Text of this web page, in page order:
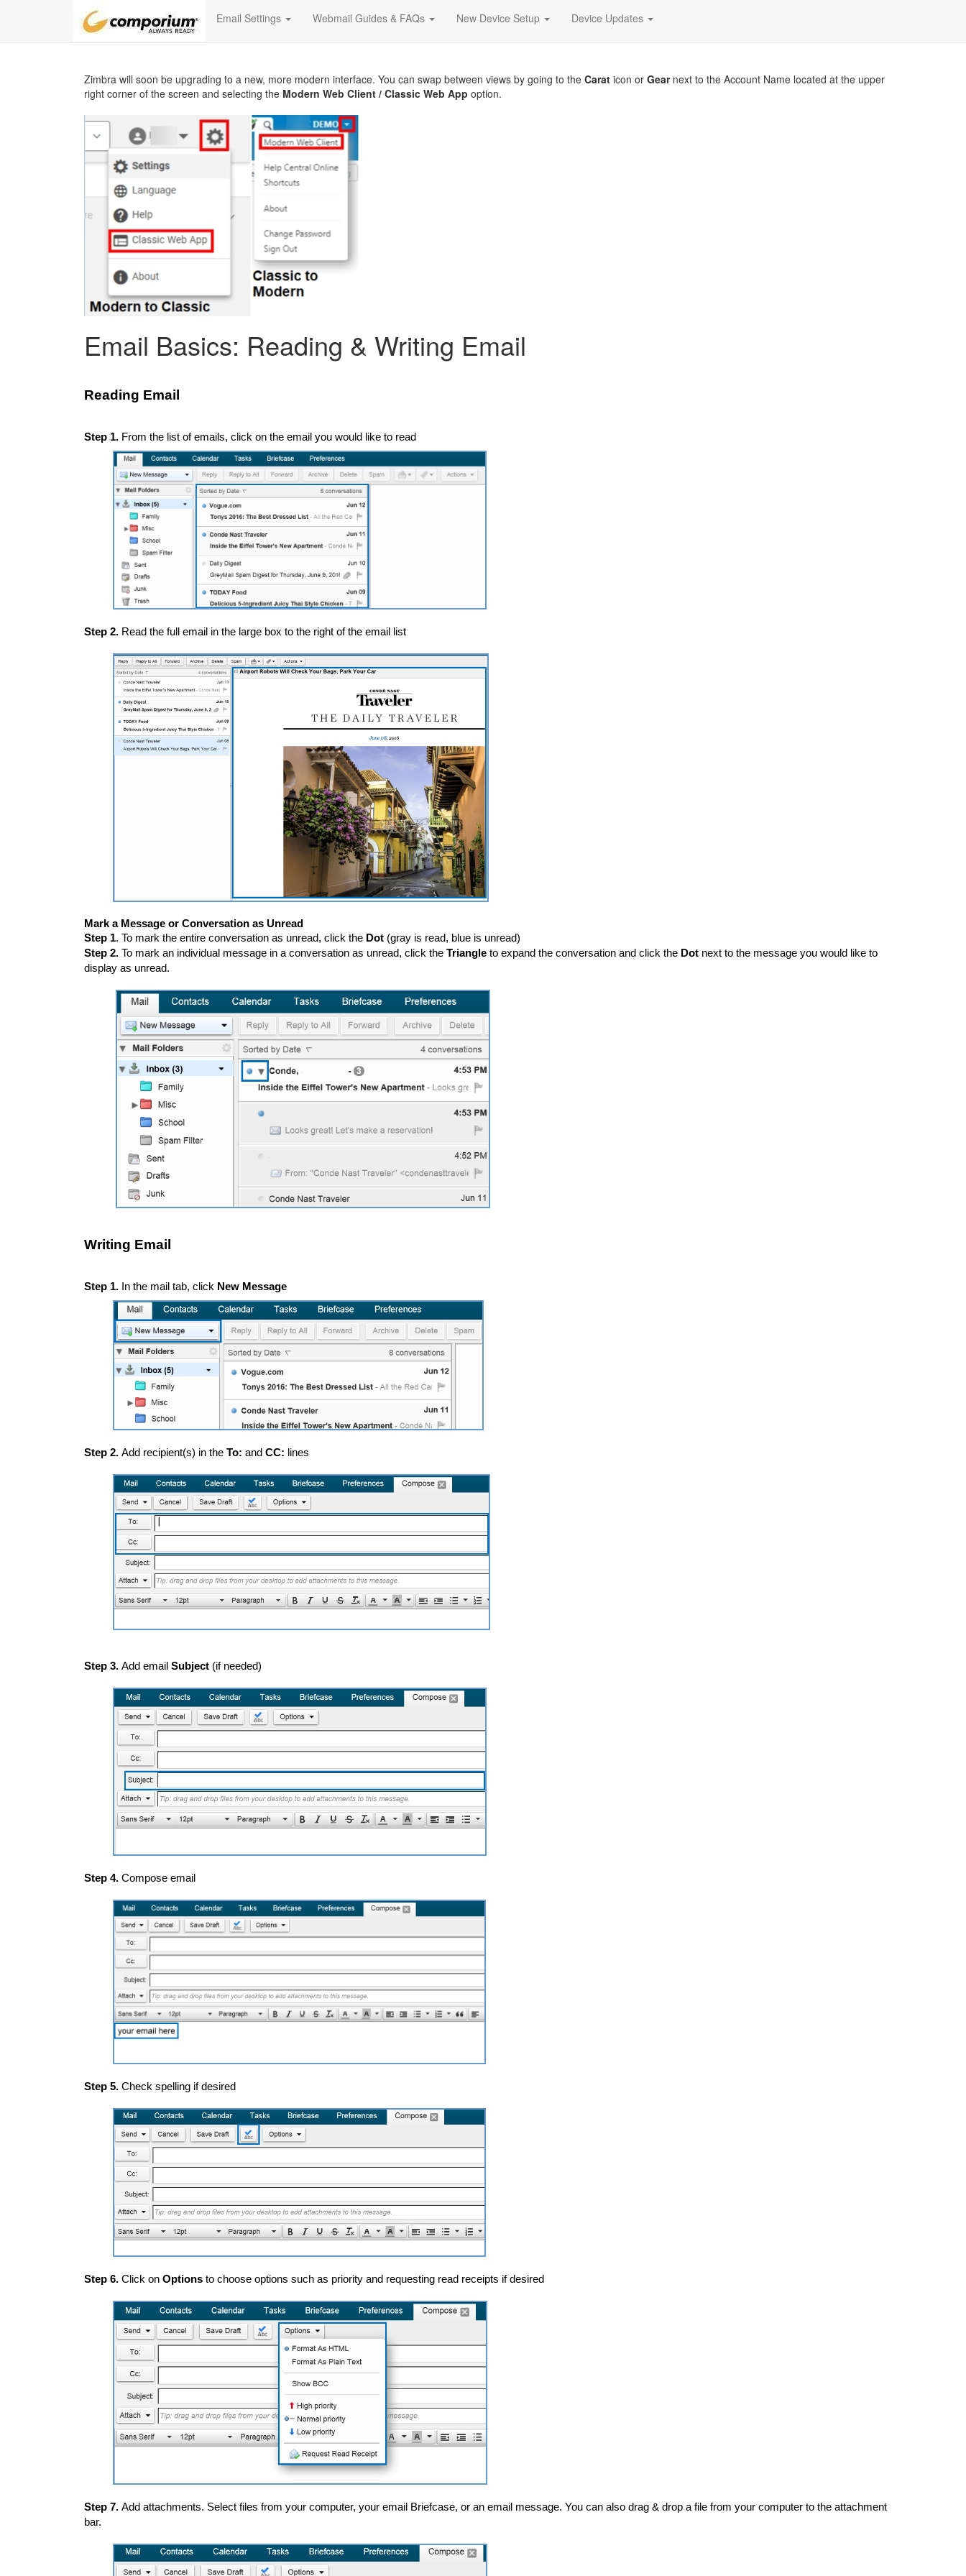
Email Settings Webmail Guides & FAQs New Device Setup Device Updates
Zimbra will soon be upgrading to a new, more modern interface. You can swap between views by going to the Carat icon or Gearnext to the Account Name located at the upper
right corner of the screen and selecting the Modern Web Client / Classic Web App option.
Email Basics: Reading & Writing Email
Reading Email
Step 1. From the list of emails, click on the email you would like to read
Step 2. Read the full email in the large box to the right of the email list
Mark a Message or Conversation as Unread
Step 1. To mark the entire conversation as unread, click the Dot (gray is read, blue is unread)
Step 2. To mark an individual message in a conversation as unread, click the Triangle to expand the conversation and click the Dot next to the message you would like to
display as unread.
Writing Email
Step 1. In the mail tab, click New Message
Step 2. Add recipient(s) in the To: and CC: lines
Step 3. Add email Subject (if needed)
Step 4. Compose email
Step 5. Check spelling if desired
Step 6. Click on Options to choose options such as priority and requesting read receipts if desired
Step 7. Add attachments. Select files from your computer, your email Briefcase, or an email message. You can also drag & drop a file from your computer to the attachment
bar.